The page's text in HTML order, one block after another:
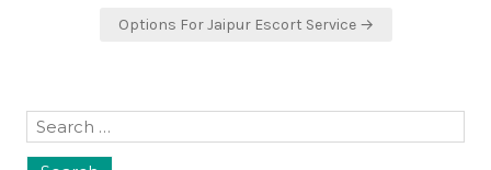
Options For Jaipur Escort Service →
Search